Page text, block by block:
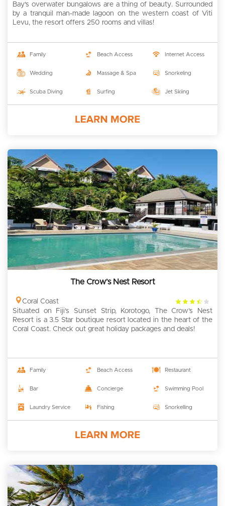
Bay's overwater bungalows are a thing of beauty. Surrounded
by a tranquil man-made lagoon on the western coast of Viti
Levu, the resort offers 250 rooms and villas!
Family Beach Access Internet Access
Wedding Massage & Spa Snorkeling
Scuba Diving Surfing Jet Skiing
The Crow’s Nest Resort
Coral Coast
3.5
rating
Situated on Fiji’s Sunset Strip, Korotogo, The Crow’s Nest
Resort is a 3.5 Star boutique resort located in the heart of the
Coral Coast. Check out great holiday packages and deals!
Family Beach Access Restaurant
Bar Concierge Swimming Pool
Laundry Service Fishing Snorkelling